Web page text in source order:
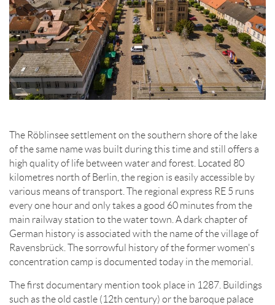
The Röblinsee settlement on the southern shore of the lake
of the same name was built during this time and still offers a
high quality of life between water and forest. Located 80
kilometres north of Berlin, the region is easily accessible by
various means of transport. The regional express RE 5 runs
every one hour and only takes a good 60 minutes from the
main railway station to the water town. A dark chapter of
German history is associated with the name of the village of
Ravensbrück. The sorrowful history of the former women's
concentration camp is documented today in the memorial.
The first documentary mention took place in 1287. Buildings
such as the old castle (12th century) or the baroque palace